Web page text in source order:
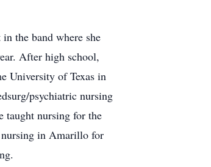
the band where she
After high school,
University of Texas in
psychiatric nursing
taught nursing for the
nursing in Amarillo for